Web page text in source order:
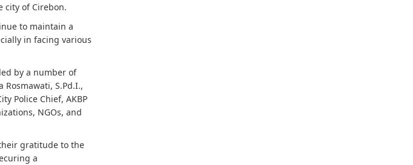
city of Cirebon.
to maintain a
in facing various
by a number of
S.Pd.I.,
Police Chief, AKBP
NGOs, and
gratitude to the
a